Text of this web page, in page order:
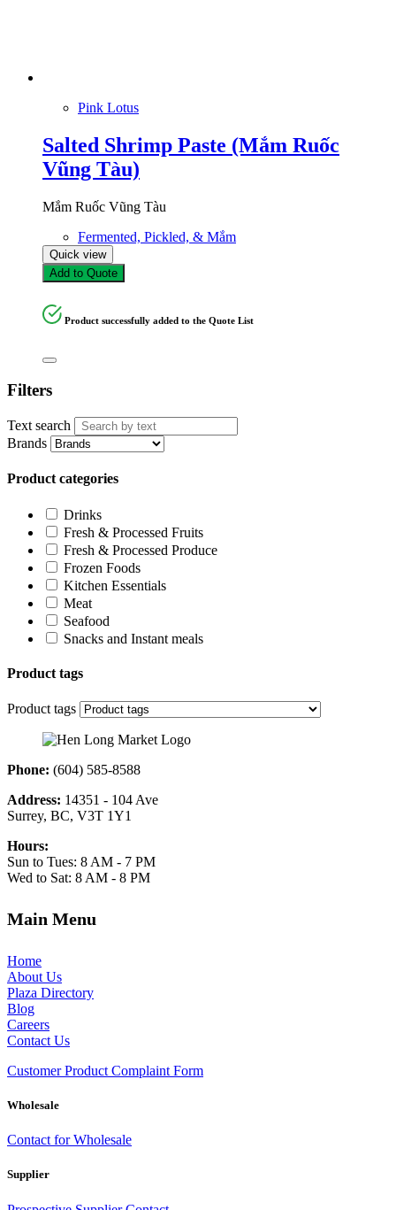
Pink Lotus
Salted Shrimp Paste (Mắm Ruốc
Vũng Tàu)
Mắm Ruốc Vũng Tàu
Fermented, Pickled, & Mắm
Quick view
Add to Quote
Product successfully added to the Quote List
Filters
Text search
Brands
Product categories
Drinks
Fresh & Processed Fruits
Fresh & Processed Produce
Frozen Foods
Kitchen Essentials
Meat
Seafood
Snacks and Instant meals
Product tags
Product tags
Phone: (604) 585-8588
Address: 14351 - 104 Ave
Surrey, BC, V3T 1Y1
Hours:
Sun to Tues: 8 AM - 7 PM
Wed to Sat: 8 AM - 8 PM
Main Menu
Home
About Us
Plaza Directory
Blog
Careers
Contact Us
Customer Product Complaint Form
Wholesale
Contact for Wholesale
Supplier